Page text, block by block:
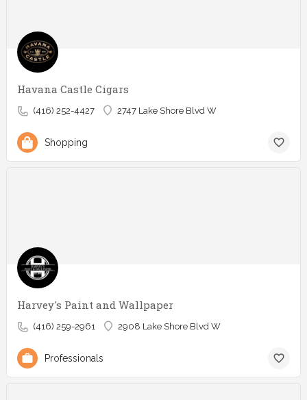
Havana Castle Cigars
(416) 252-4427 2747 Lake Shore Blvd W
Shopping
Harvey's Paint and Wallpaper
(416) 259-2961 2908 Lake Shore Blvd W
Professionals